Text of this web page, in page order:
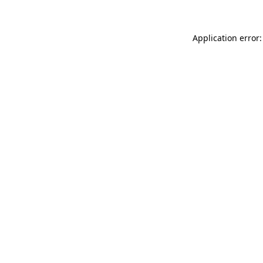
Application